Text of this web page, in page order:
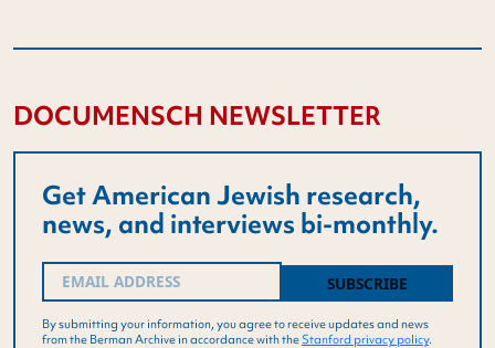
DOCUMENSCH NEWSLETTER
Get American Jewish research,
news, and interviews bi-monthly.
Email(Required)
By submitting your information, you agree to receive updates and news
from the Berman Archive in accordance with the Stanford privacy policy.